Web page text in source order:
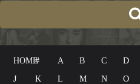
HOME# A B C D
J
K L M N O